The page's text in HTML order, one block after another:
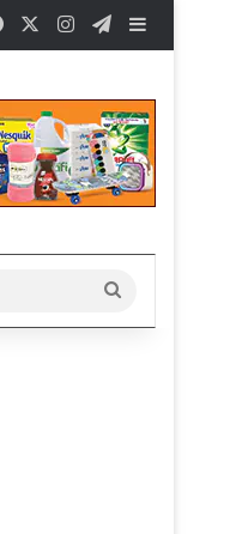
FacebookInstagramTelegram
for